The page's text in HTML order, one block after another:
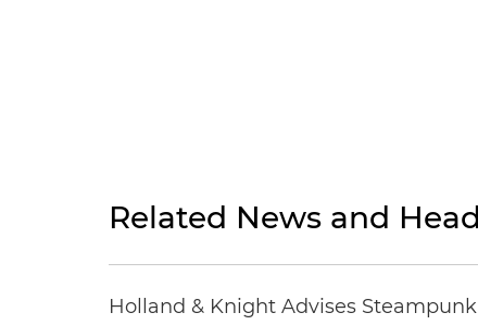
Related News and
Holland & Knight Advises